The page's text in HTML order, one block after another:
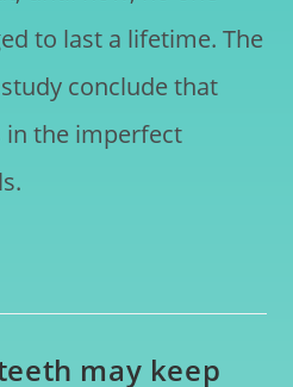
to last a lifetime. The
conclude that
in the imperfect
may keep